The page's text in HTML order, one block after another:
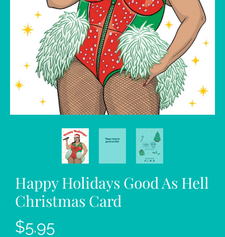
Happy Holidays Good As Hell
Christmas Card
$5.95